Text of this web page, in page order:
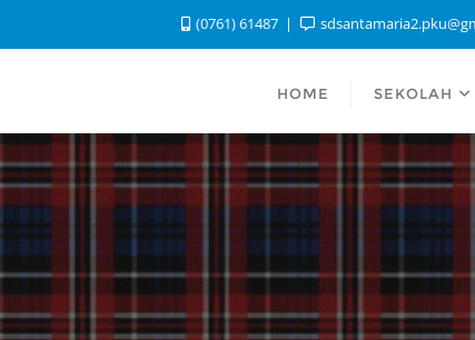
(0761) 61487
HOME SEKOLAH